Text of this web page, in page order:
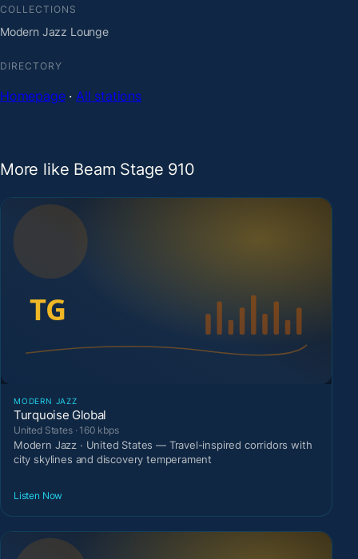
COLLECTIONS
Modern Jazz Lounge
DIRECTORY
Homepage·All stations
More like Beam Stage 910
MODERN JAZZ
Turquoise Global
United States · 160 kbps
Modern Jazz · United States — Travel-inspired corridors with
city skylines and discovery temperament
Listen Now